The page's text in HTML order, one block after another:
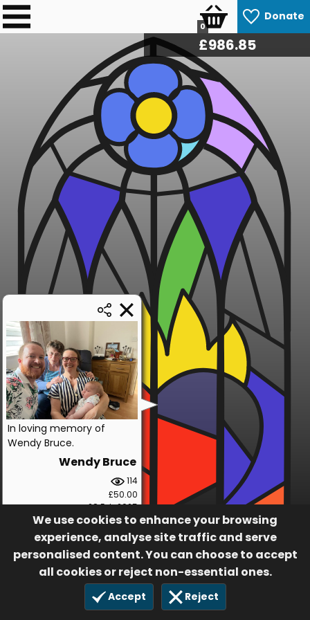
Donate
0
We use cookies to enhance your browsing
experience, analyse site traffic and serve
personalised content. You can choose to accept
all cookies or reject non-essential ones.
Accept Reject
£986.85
In loving memory of
Wendy Bruce.
Wendy Bruce
114
£50.00
28 Feb 2025